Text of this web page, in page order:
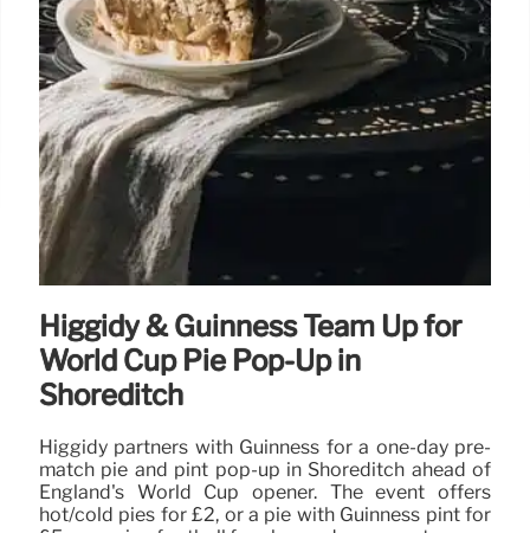
Higgidy & Guinness Team Up for
World Cup Pie Pop-Up in
Shoreditch
Higgidy partners with Guinness for a one-day pre-
match pie and pint pop-up in Shoreditch ahead of
England's World Cup opener. The event offers
hot/cold pies for £2, or a pie with Guinness pint for